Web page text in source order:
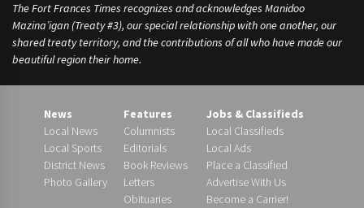
The Fort Frances Times recognizes and acknowledges Manidoo
Mazina’igan (Treaty #3), our special relationship with one another, our
shared treaty territory, and the contributions of all who have made our
beautiful region their home.
News
Local News
Local Sports
District News
Photo Gallery
Features
Columnists
Editorials
Book Reviews
Letters
Obituaries
Jobs & Classifieds
Local Classifieds
Local Ads
Place a Classified
Advertise With Us
Become a Carrier!